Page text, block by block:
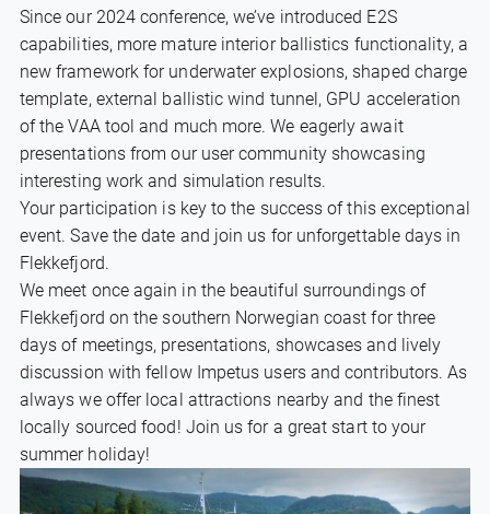
Since our 2024 conference, we’ve introduced E2S
capabilities, more mature interior ballistics functionality, a
new framework for underwater explosions, shaped charge
template, external ballistic wind tunnel, GPU acceleration
of the VAA tool and much more. We eagerly await
presentations from our user community showcasing
interesting work and simulation results.
Your participation is key to the success of this exceptional
event. Save the date and join us for unforgettable days in
Flekkefjord.
We meet once again in the beautiful surroundings of
Flekkefjord on the southern Norwegian coast for three
days of meetings, presentations, showcases and lively
discussion with fellow Impetus users and contributors. As
always we offer local attractions nearby and the finest
locally sourced food! Join us for a great start to your
summer holiday!